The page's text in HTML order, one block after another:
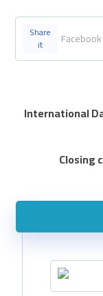
Facebook
International
Closing